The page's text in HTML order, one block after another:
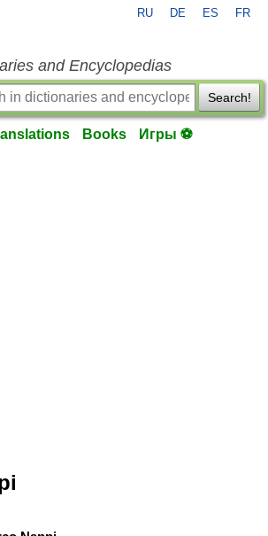
RU DE ES FR
and Encyclopedias
Search!
Books Игры ⚽